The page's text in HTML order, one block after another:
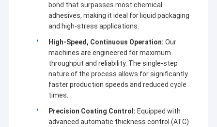
Products
About Us
bond that surpasses most chemical
adhesives, making it ideal for liquid packaging
and high-stress applications.
High-Speed, Continuous Operation: Our
machines are engineered for maximum
throughput and reliability. The single-step
nature of the process allows for significantly
faster production speeds and reduced cycle
times.
Precision Coating Control: Equipped with
advanced automatic thickness control (ATC)
Jiangsu Laiyi Packing Machinery Co.,Ltd was founded in
factory with enlarged scale and advanced technology has
improved its brand influence and become the industry